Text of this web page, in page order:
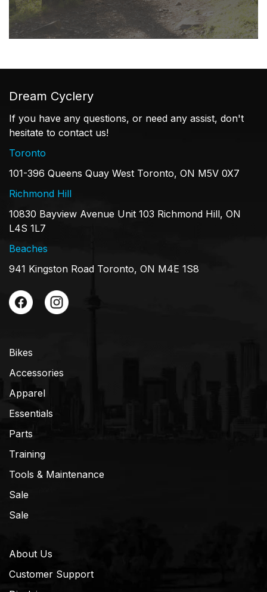
Dream Cyclery
If you have any questions, or need any assist, don't
hesitate to contact us!
Toronto
101-396 Queens Quay West Toronto, ON M5V 0X7
Richmond Hill
10830 Bayview Avenue Unit 103 Richmond Hill, ON
L4S 1L7
Beaches
941 Kingston Road Toronto, ON M4E 1S8
Bikes
Accessories
Apparel
Essentials
Parts
Training
Tools & Maintenance
Sale
Sale
About Us
Customer Support